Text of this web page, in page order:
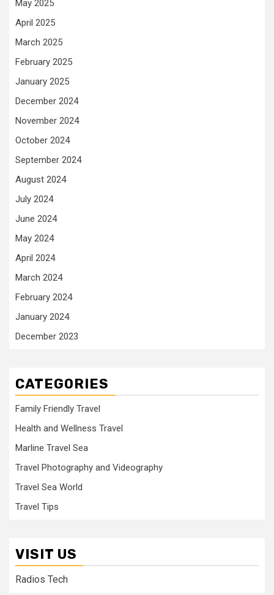
May 2025
April 2025
March 2025
February 2025
January 2025
December 2024
November 2024
October 2024
September 2024
August 2024
July 2024
June 2024
May 2024
April 2024
March 2024
February 2024
January 2024
December 2023
CATEGORIES
Family Friendly Travel
Health and Wellness Travel
Marline Travel Sea
Travel Photography and Videography
Travel Sea World
Travel Tips
VISIT US
Radios Tech